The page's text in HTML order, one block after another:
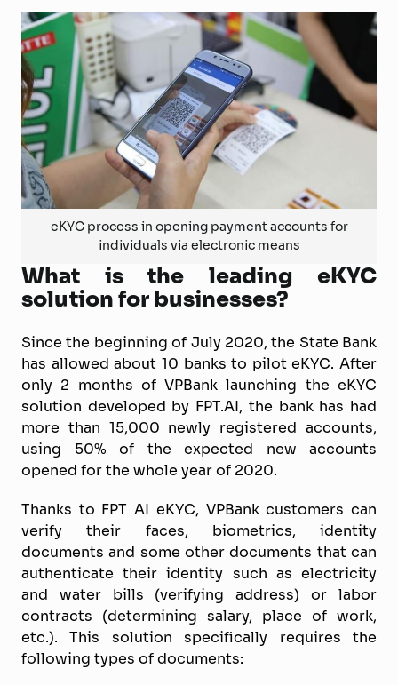
eKYC process in opening payment accounts for
individuals via electronic means
What is the leading eKYC
solution for businesses?
Since the beginning of July 2020, the State Bank
has allowed about 10 banks to pilot eKYC. After
only 2 months of VPBank launching the eKYC
solution developed by FPT.AI, the bank has had
more than 15,000 newly registered accounts,
using 50% of the expected new accounts
opened for the whole year of 2020.
Thanks to FPT AI eKYC, VPBank customers can
verify their faces, biometrics, identity
documents and some other documents that can
authenticate their identity such as electricity
and water bills (verifying address) or labor
contracts (determining salary, place of work,
etc.). This solution specifically requires the
following types of documents: